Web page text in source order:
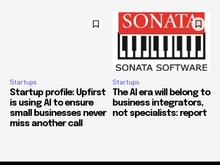
Startups
Startup profile: Upfirst
is using AI to ensure
small businesses never
miss another call
Startups
The AI era will belong to
business integrators,
not specialists: report